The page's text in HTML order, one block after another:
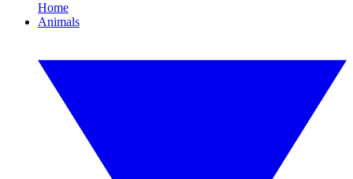
Home
Animals